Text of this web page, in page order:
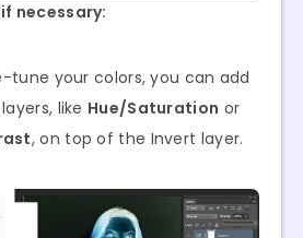
necessary:
your colors, you can add
like Hue/Saturation or
, on top of the Invert layer.